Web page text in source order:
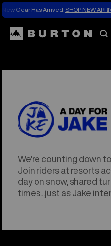
New Gear Has Arrived. SHOP NEW
We're counting down to
Join riders at resorts
day on snow, shared
times...just as Jake